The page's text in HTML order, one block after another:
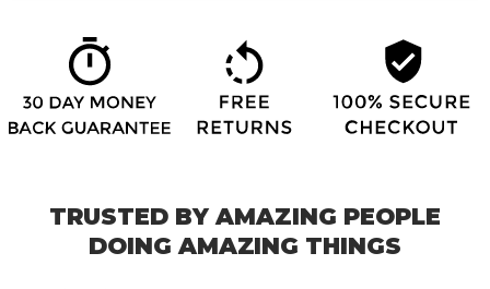
TRUSTED BY AMAZING PEOPLE
DOING AMAZING THINGS